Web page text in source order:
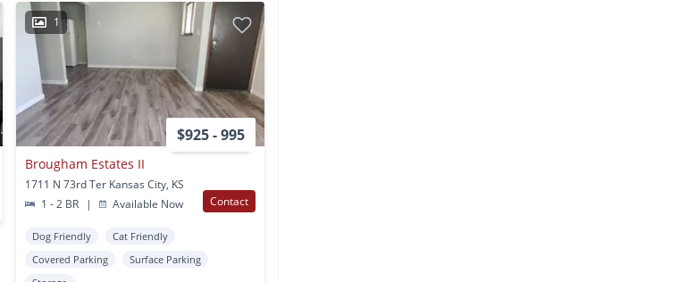
1
$925 - 995
Brougham Estates II
1711 N 73rd Ter Kansas City, KS
1 - 2 BR
| Available Now Contact
Dog Friendly
Cat Friendly
Covered Parking
Surface Parking